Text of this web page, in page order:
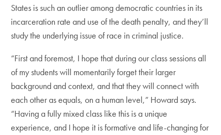
States is such an outlier among democratic countries in its
incarceration rate and use of the death penalty, and they’ll
study the underlying issue of race in criminal justice.
“First and foremost, I hope that during our class sessions all
of my students will momentarily forget their larger
background and context, and that they will connect with
each other as equals, on a human level,” Howard says.
“Having a fully mixed class like this is a unique
experience, and I hope it is formative and life-changing for